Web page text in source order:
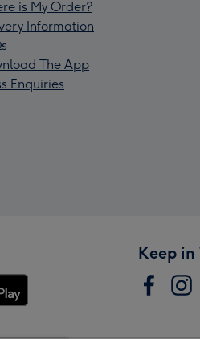
is My Order?
Information
The App
Enquiries
Keep in